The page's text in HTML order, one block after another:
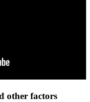
other factors